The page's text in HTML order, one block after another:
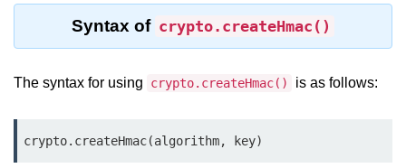
assert.notDeepEqual() Function in
assert.fail() Function in Node.js
assert.notEqual() Function in
Syntax of crypto.createHmac()
The syntax for using crypto.createHmac() is as follows:
crypto.createHmac(algorithm, key)